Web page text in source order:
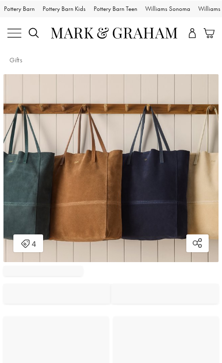
Pottery Barn Pottery Barn Kids Pottery Barn Teen Williams Sonoma Williams
Gifts